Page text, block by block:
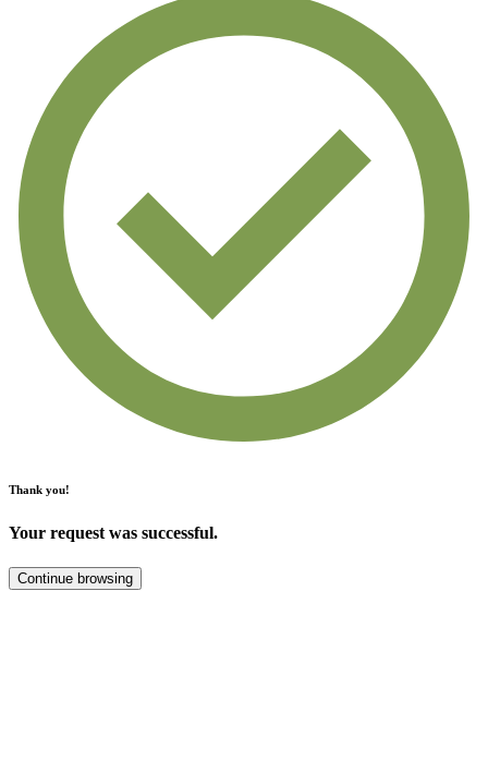
Thank you!
Your request was successful.
Continue browsing